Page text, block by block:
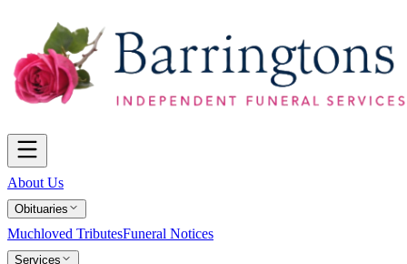
About Us
Obituaries
Muchloved TributesFuneral Notices
Services